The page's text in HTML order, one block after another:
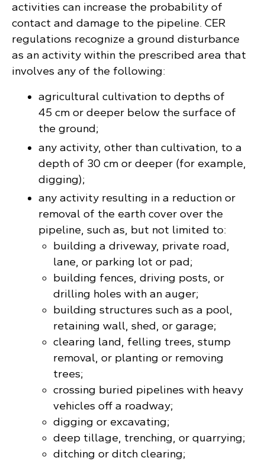
activities can increase the probability of
contact and damage to the pipeline. CER
regulations recognize a ground disturbance
as an activity within the prescribed area that
involves any of the following:
agricultural cultivation to depths of
45 cm or deeper below the surface of
the ground;
any activity, other than cultivation, to a
depth of 30 cm or deeper (for example,
digging);
any activity resulting in a reduction or
removal of the earth cover over the
pipeline, such as, but not limited to:
building a driveway, private road,
lane, or parking lot or pad;
building fences, driving posts, or
drilling holes with an auger;
building structures such as a pool,
retaining wall, shed, or garage;
clearing land, felling trees, stump
removal, or planting or removing
trees;
crossing buried pipelines with heavy
vehicles off a roadway;
digging or excavating;
deep tillage, trenching, or quarrying;
ditching or ditch clearing;